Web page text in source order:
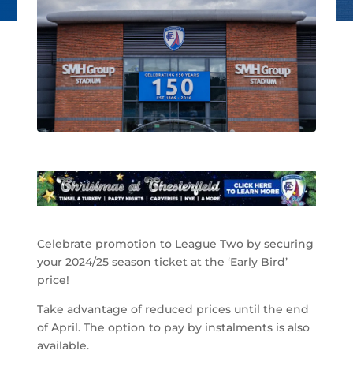
Celebrate promotion to League Two by securing
your 2024/25 season ticket at the ‘Early Bird’
price!
Take advantage of reduced prices until the end
of April. The option to pay by instalments is also
available.